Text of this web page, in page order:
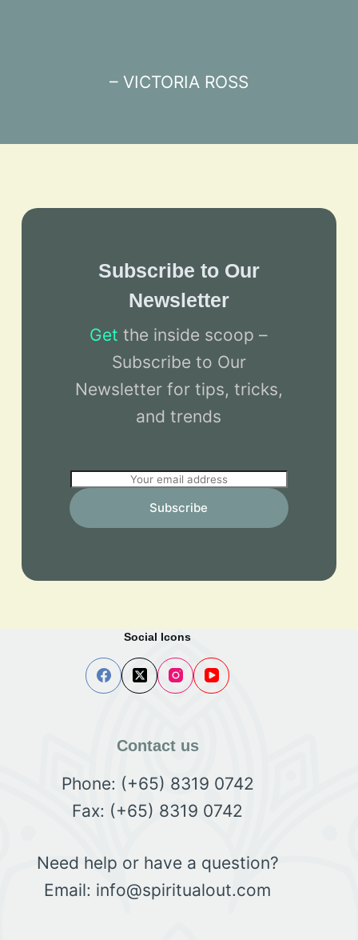
– VICTORIA ROSS
Subscribe to Our
Newsletter
Get the inside scoop –
Subscribe to Our
Newsletter for tips, tricks,
and trends
m
a
Subscribe
Social Icons
Contact us
Phone: (+65) 8319 0742
Fax: (+65) 8319 0742
Need help or have a question?
Email: info@spiritualout.com